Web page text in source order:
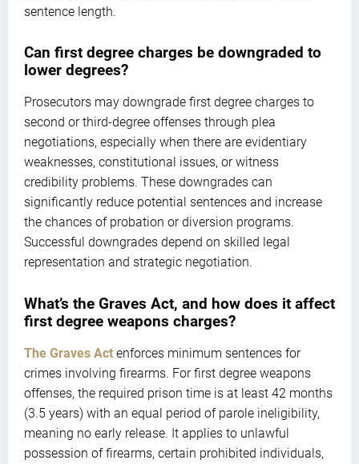
sentence length.
Can first degree charges be downgraded to
lower degrees?
Prosecutors may downgrade first degree charges to
second or third-degree offenses through plea
negotiations, especially when there are evidentiary
weaknesses, constitutional issues, or witness
credibility problems. These downgrades can
significantly reduce potential sentences and increase
the chances of probation or diversion programs.
Successful downgrades depend on skilled legal
representation and strategic negotiation.
What’s the Graves Act, and how does it affect
first degree weapons charges?
The Graves Act enforces minimum sentences for
crimes involving firearms. For first degree weapons
offenses, the required prison time is at least 42 months
(3.5 years) with an equal period of parole ineligibility,
meaning no early release. It applies to unlawful
possession of firearms, certain prohibited individuals,